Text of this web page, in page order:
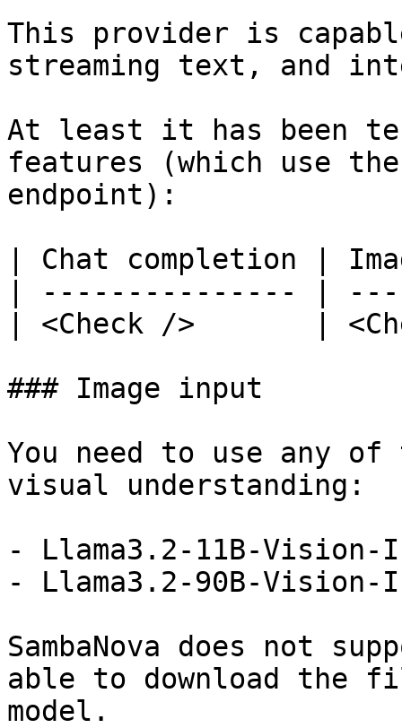
This provider is
streaming text, and
At least it has been
features (which use
endpoint):
| Chat completion |
| --------------- |
| <Check />       |
### Image input
You need to use any
visual understanding:
- Llama3.2-11B-
- Llama3.2-90B-
SambaNova does not
able to download the
model.